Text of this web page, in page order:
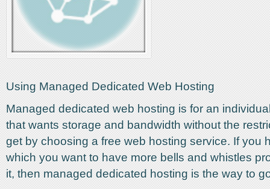
Using Managed Dedicated Web Hosting
Managed dedicated web hosting is for an
that wants storage and bandwidth without the
get by choosing a free web hosting service. If you
which you want to have more bells and whistles
it, then managed dedicated hosting is the way to